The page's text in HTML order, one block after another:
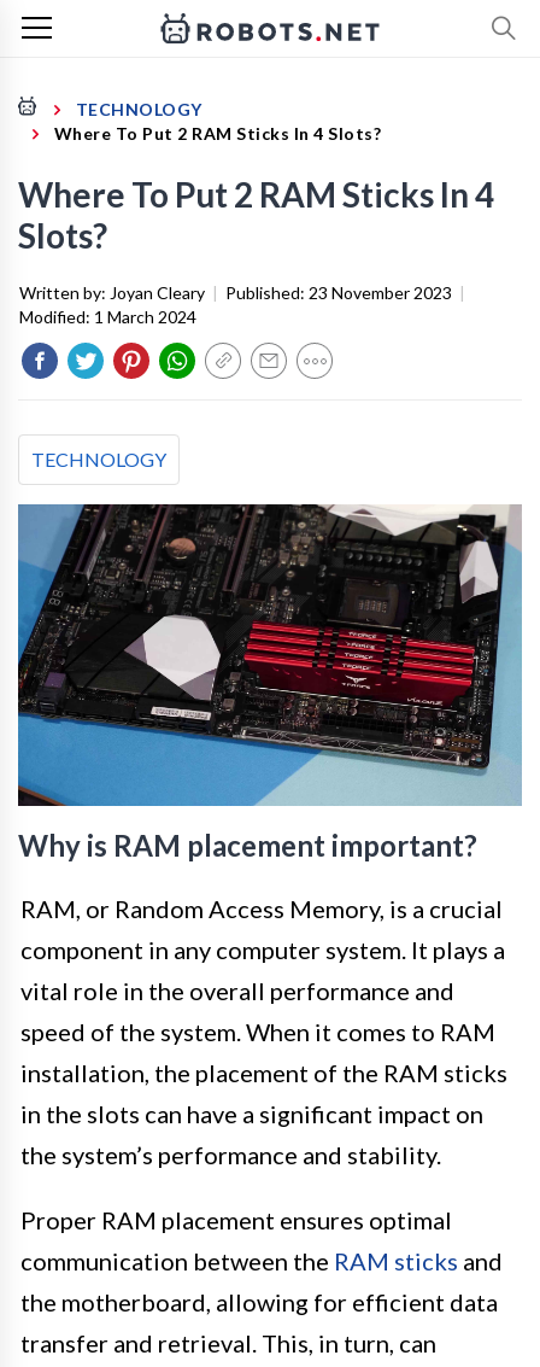
TECHNOLOGY
Where To Put 2 RAM Sticks In 4 Slots?
Where To Put 2 RAM Sticks In 4
Slots?
Written by: Joyan Cleary | Published: 23 November 2023 |
Modified: 1 March 2024
TECHNOLOGY
Why is RAM placement important?
RAM, or Random Access Memory, is a crucial
component in any computer system. It plays a
vital role in the overall performance and
speed of the system. When it comes to RAM
installation, the placement of the RAM sticks
in the slots can have a significant impact on
the system’s performance and stability.
Proper RAM placement ensures optimal
communication between the RAM sticks and
the motherboard, allowing for efficient data
transfer and retrieval. This, in turn, can